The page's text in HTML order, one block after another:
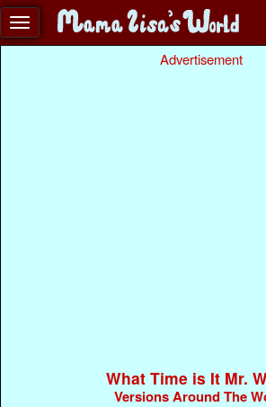
Advertisement
What Time is It Mr.
Versions Around The